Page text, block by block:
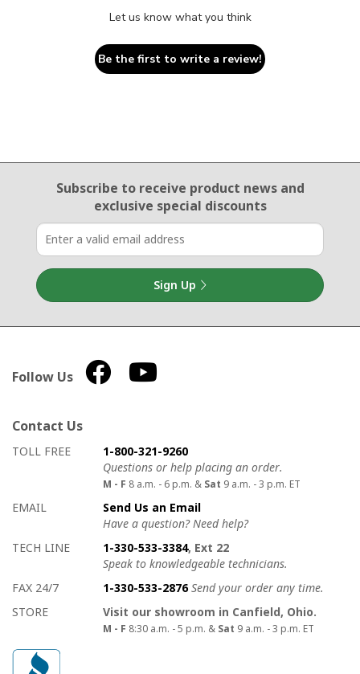
Let us know what you think
Be the first to write a review!
Email Sign Up
Subscribe to receive product newsand
exclusive special discounts
Sign Up
Follow Us
Contact Us
How to contact us
Details on ways to contact us
TOLL FREE
1-800-321-9260
Questions or help placing an order.
M - F 8 a.m. - 6 p.m. & Sat 9 a.m. - 3 p.m. ET
EMAIL
Send Us an Email
Have a question? Need help?
TECH LINE
1-330-533-3384, Ext 22
Speak to knowledgeable technicians.
FAX 24/7
1-330-533-2876 Send your order any time.
STORE
Visit our showroom in Canfield, Ohio.
M - F 8:30 a.m. - 5 p.m. & Sat 9 a.m. - 3 p.m. ET